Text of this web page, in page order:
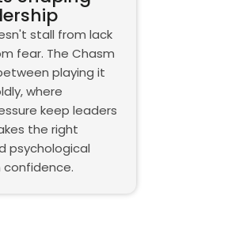
stall from lack
fear. The Chasm
playing it
where
keep leaders
the right
psychological